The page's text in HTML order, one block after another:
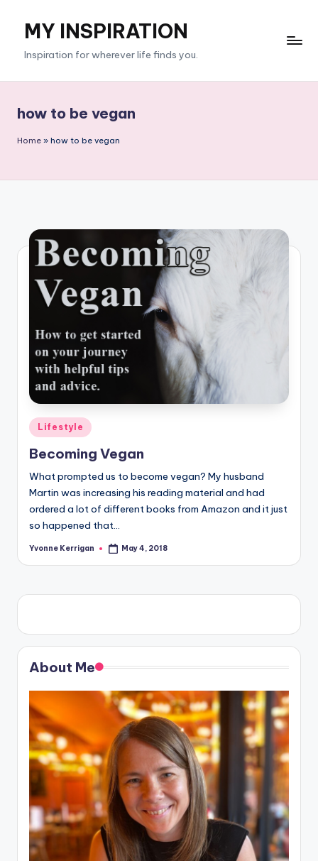
content
MY INSPIRATION
Inspiration for wherever life finds you.
how to be vegan
Home » how to be vegan
Posted
in
Lifestyle
Becoming Vegan
What prompted us to become vegan? My husband
Martin was increasing his reading material and had
ordered a lot of different books from Amazon and it just
so happened that…
Posted
Yvonne Kerrigan May 4, 2018
About Me